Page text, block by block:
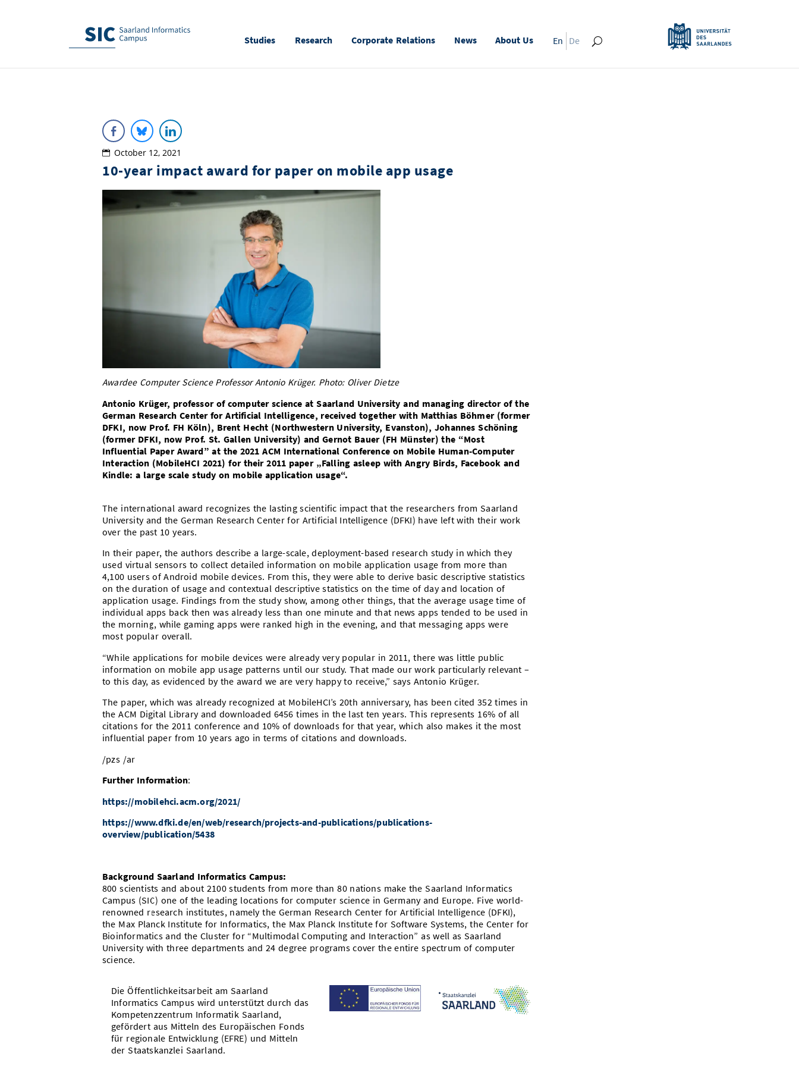
Studies Research Corporate Relations News About Us En De
October 12, 2021
10-year impact award for paper on mobile app usage
Awardee Computer Science Professor Antonio Krüger. Photo: Oliver Dietze
Antonio Krüger, professor of computer science at Saarland University and managing director of the
German Research Center for Artificial Intelligence, received together with Matthias Böhmer (former
DFKI, now Prof. FH Köln), Brent Hecht (Northwestern University, Evanston), Johannes Schöning
(former DFKI, now Prof. St. Gallen University) and Gernot Bauer (FH Münster) the “Most
Influential Paper Award” at the 2021 ACM International Conference on Mobile Human-Computer
Interaction (MobileHCI 2021)for their 2011 paper „Falling asleep with Angry Birds, Facebook and
Kindle: a large scale study on mobile application usage“.
The international award recognizes the lasting scientific impact that the researchers from Saarland
University and the German Research Center for Artificial Intelligence (DFKI) have left with their work
over the past 10 years.
In their paper, the authors describe a large-scale, deployment-based research study in which they
used virtual sensors to collect detailed information on mobile application usage from more than
4,100 users of Android mobile devices. From this, they were able to derive basic descriptive statistics
on the duration of usage and contextual descriptive statistics on the time of day and location of
application usage. Findings from the study show, among other things, that the average usage time of
individual apps back then was already less than one minute and that news apps tended to be used in
the morning, while gaming apps were ranked high in the evening, and that messaging apps were
most popular overall.
“While applications for mobile devices were already very popular in 2011, there was little public
information on mobile app usage patterns until our study. That made our work particularly relevant –
to this day, as evidenced by the award we are very happy to receive,” says Antonio Krüger.
The paper, which was already recognized at MobileHCI’s 20th anniversary, has been cited 352 times in
the ACM Digital Library and downloaded 6456 times in the last ten years. This represents 16% of all
citations for the 2011 conference and 10% of downloads for that year, which also makes it the most
influential paper from 10 years ago in terms of citations and downloads.
/pzs /ar
Further Information:
https://mobilehci.acm.org/2021/
https://www.dfki.de/en/web/research/projects-and-publications/publications-
overview/publication/5438
Background Saarland Informatics Campus:
800 scientists and about 2100 students from more than 80 nations make the Saarland Informatics
Campus (SIC) one of the leading locations for computer science in Germany and Europe. Five world-
renowned research institutes, namely the German Research Center for Artificial Intelligence (DFKI),
the Max Planck Institute for Informatics, the Max Planck Institute for Software Systems, the Center for
Bioinformatics and the Cluster for “Multimodal Computing and Interaction” as well as Saarland
University with three departments and 24 degree programs cover the entire spectrum of computer
science.
Die Öffentlichkeitsarbeit am Saarland
Informatics Campus wird unterstützt durch das
Kompetenzzentrum Informatik Saarland,
gefördert aus Mitteln des Europäischen Fonds
für regionale Entwicklung (EFRE) und Mitteln
der Staatskanzlei Saarland.